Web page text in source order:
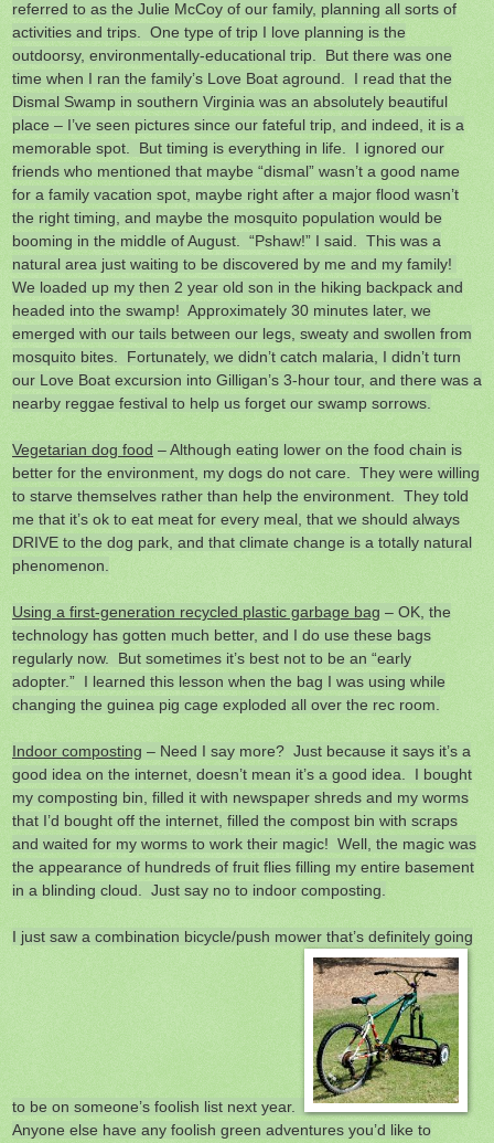
referred to as the Julie McCoy of our family, planning all sorts of
activities and trips. One type of trip I love planning is the
outdoorsy, environmentally-educational trip. But there was one
time when I ran the family’s Love Boat aground. I read that the
Dismal Swamp in southern Virginia was an absolutely beautiful
place – I’ve seen pictures since our fateful trip, and indeed, it is a
memorable spot. But timing is everything in life. I ignored our
friends who mentioned that maybe “dismal” wasn’t a good name
for a family vacation spot, maybe right after a major flood wasn’t
the right timing, and maybe the mosquito population would be
booming in the middle of August. “Pshaw!” I said. This was a
natural area just waiting to be discovered by me and my family!
We loaded up my then 2 year old son in the hiking backpack and
headed into the swamp! Approximately 30 minutes later, we
emerged with our tails between our legs, sweaty and swollen from
mosquito bites. Fortunately, we didn’t catch malaria, I didn’t turn
our Love Boat excursion into Gilligan’s 3-hour tour, and there was a
nearby reggae festival to help us forget our swamp sorrows.
Vegetarian dog food – Although eating lower on the food chain is
better for the environment, my dogs do not care. They were willing
to starve themselves rather than help the environment. They told
me that it’s ok to eat meat for every meal, that we should always
DRIVE to the dog park, and that climate change is a totally natural
phenomenon.
Using a first-generation recycled plastic garbage bag – OK, the
technology has gotten much better, and I do use these bags
regularly now. But sometimes it’s best not to be an “early
adopter.” I learned this lesson when the bag I was using while
changing the guinea pig cage exploded all over the rec room.
Indoor composting – Need I say more? Just because it says it’s a
good idea on the internet, doesn’t mean it’s a good idea. I bought
my composting bin, filled it with newspaper shreds and my worms
that I’d bought off the internet, filled the compost bin with scraps
and waited for my worms to work their magic! Well, the magic was
the appearance of hundreds of fruit flies filling my entire basement
in a blinding cloud. Just say no to indoor composting.
I just saw a combination bicycle/push mower that’s definitely going
to be on someone’s foolish list next year.
Anyone else have any foolish green adventures you’d like to